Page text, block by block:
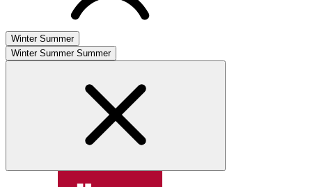
Winter Summer
Winter Summer Summer